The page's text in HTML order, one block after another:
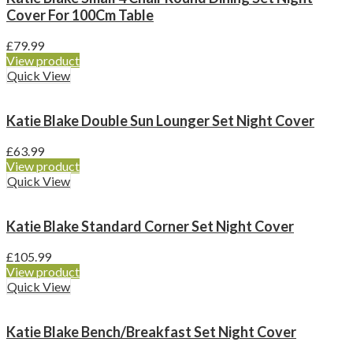
Cover For 100Cm Table
£79.99
View product
Quick View
Katie Blake Double Sun Lounger Set Night Cover
£63.99
View product
Quick View
Katie Blake Standard Corner Set Night Cover
£105.99
View product
Quick View
Katie Blake Bench/Breakfast Set Night Cover